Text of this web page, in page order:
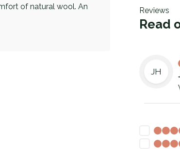
of natural wool. An
Reviews
Read
JH